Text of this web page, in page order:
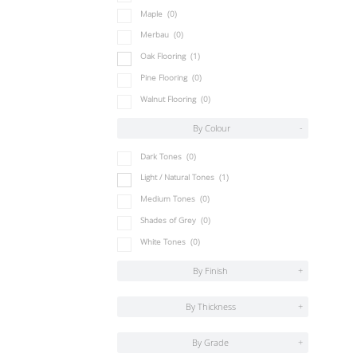
Maple (0)
Merbau (0)
Oak Flooring (1)
Pine Flooring (0)
Walnut Flooring (0)
By Colour -
Dark Tones (0)
Light / Natural Tones (1)
Medium Tones (0)
Shades of Grey (0)
White Tones (0)
By Finish +
By Thickness +
By Grade +